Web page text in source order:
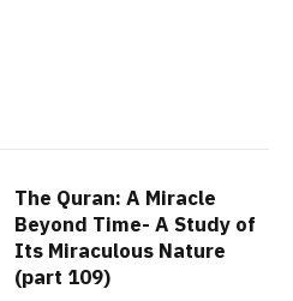
The Quran: A Miracle
Beyond Time- A Study of
Its Miraculous Nature
(part 109)